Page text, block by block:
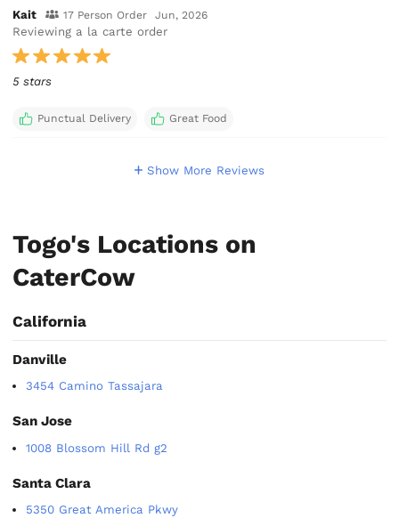
Kait 17 Person Order Jun, 2026
Reviewing a la carte order
5 stars
Punctual Delivery Great Food
Show More Reviews
Togo's Locations on
CaterCow
California
Danville
3454 Camino Tassajara
San Jose
1008 Blossom Hill Rd g2
Santa Clara
5350 Great America Pkwy